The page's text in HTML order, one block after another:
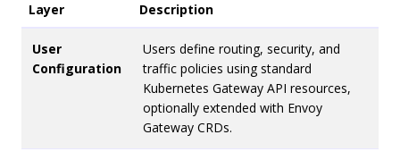
Layer Description
User
Configuration
Users define routing, security, and
traffic policies using standard
Kubernetes Gateway API resources,
optionally extended with Envoy
Gateway CRDs.